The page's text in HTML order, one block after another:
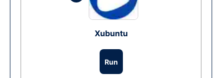
Xubuntu
Run